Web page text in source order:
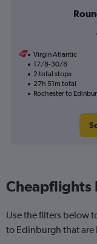
Virgin Atlantic
17/8-30/8
2 total stops
27h 51m total
Rochester to
Cheapflights
Use the filters below
to Edinburgh that are